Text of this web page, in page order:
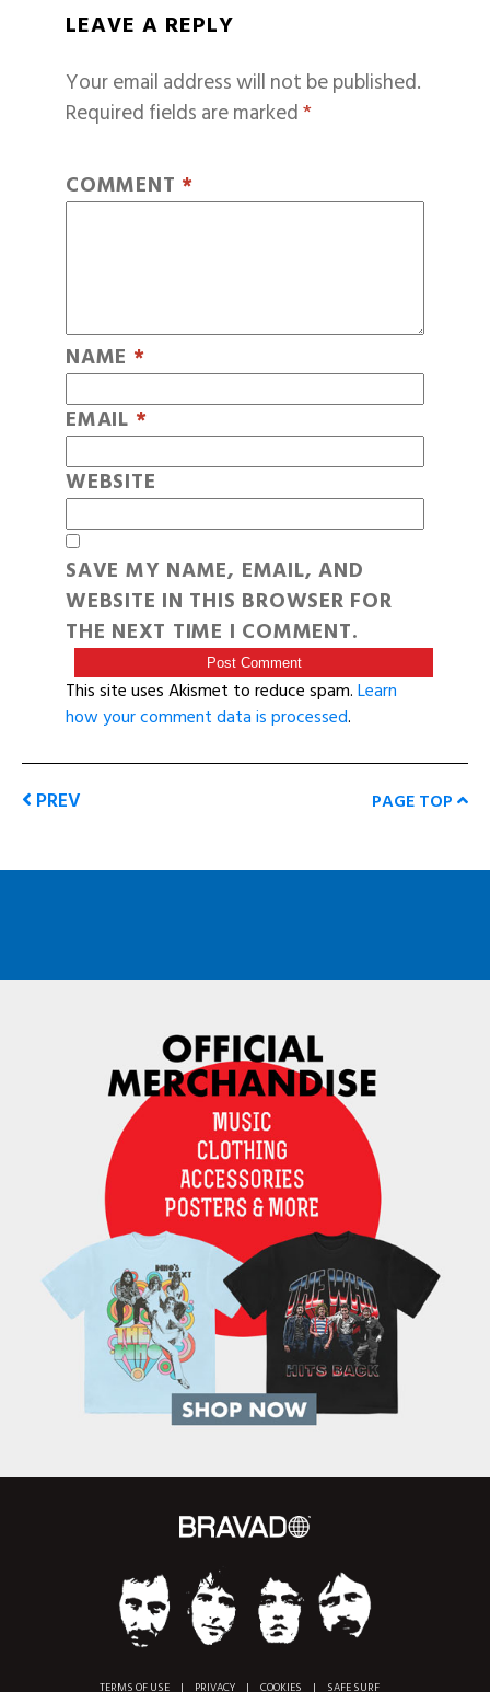
LEAVE A REPLY
Your email address will not be published.
Required fields are marked*
COMMENT *
NAME *
EMAIL *
WEBSITE
SAVE MY NAME, EMAIL, AND
WEBSITE IN THIS BROWSER FOR
THE NEXT TIME I COMMENT.
This site uses Akismet to reduce spam.Learn
how your comment data is processed.
PREV PAGE TOP
TERMS OF USE | PRIVACY | COOKIES | SAFE SURF